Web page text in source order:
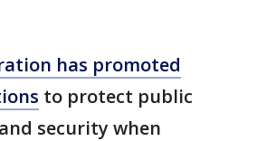
has promoted
to protect public
security when